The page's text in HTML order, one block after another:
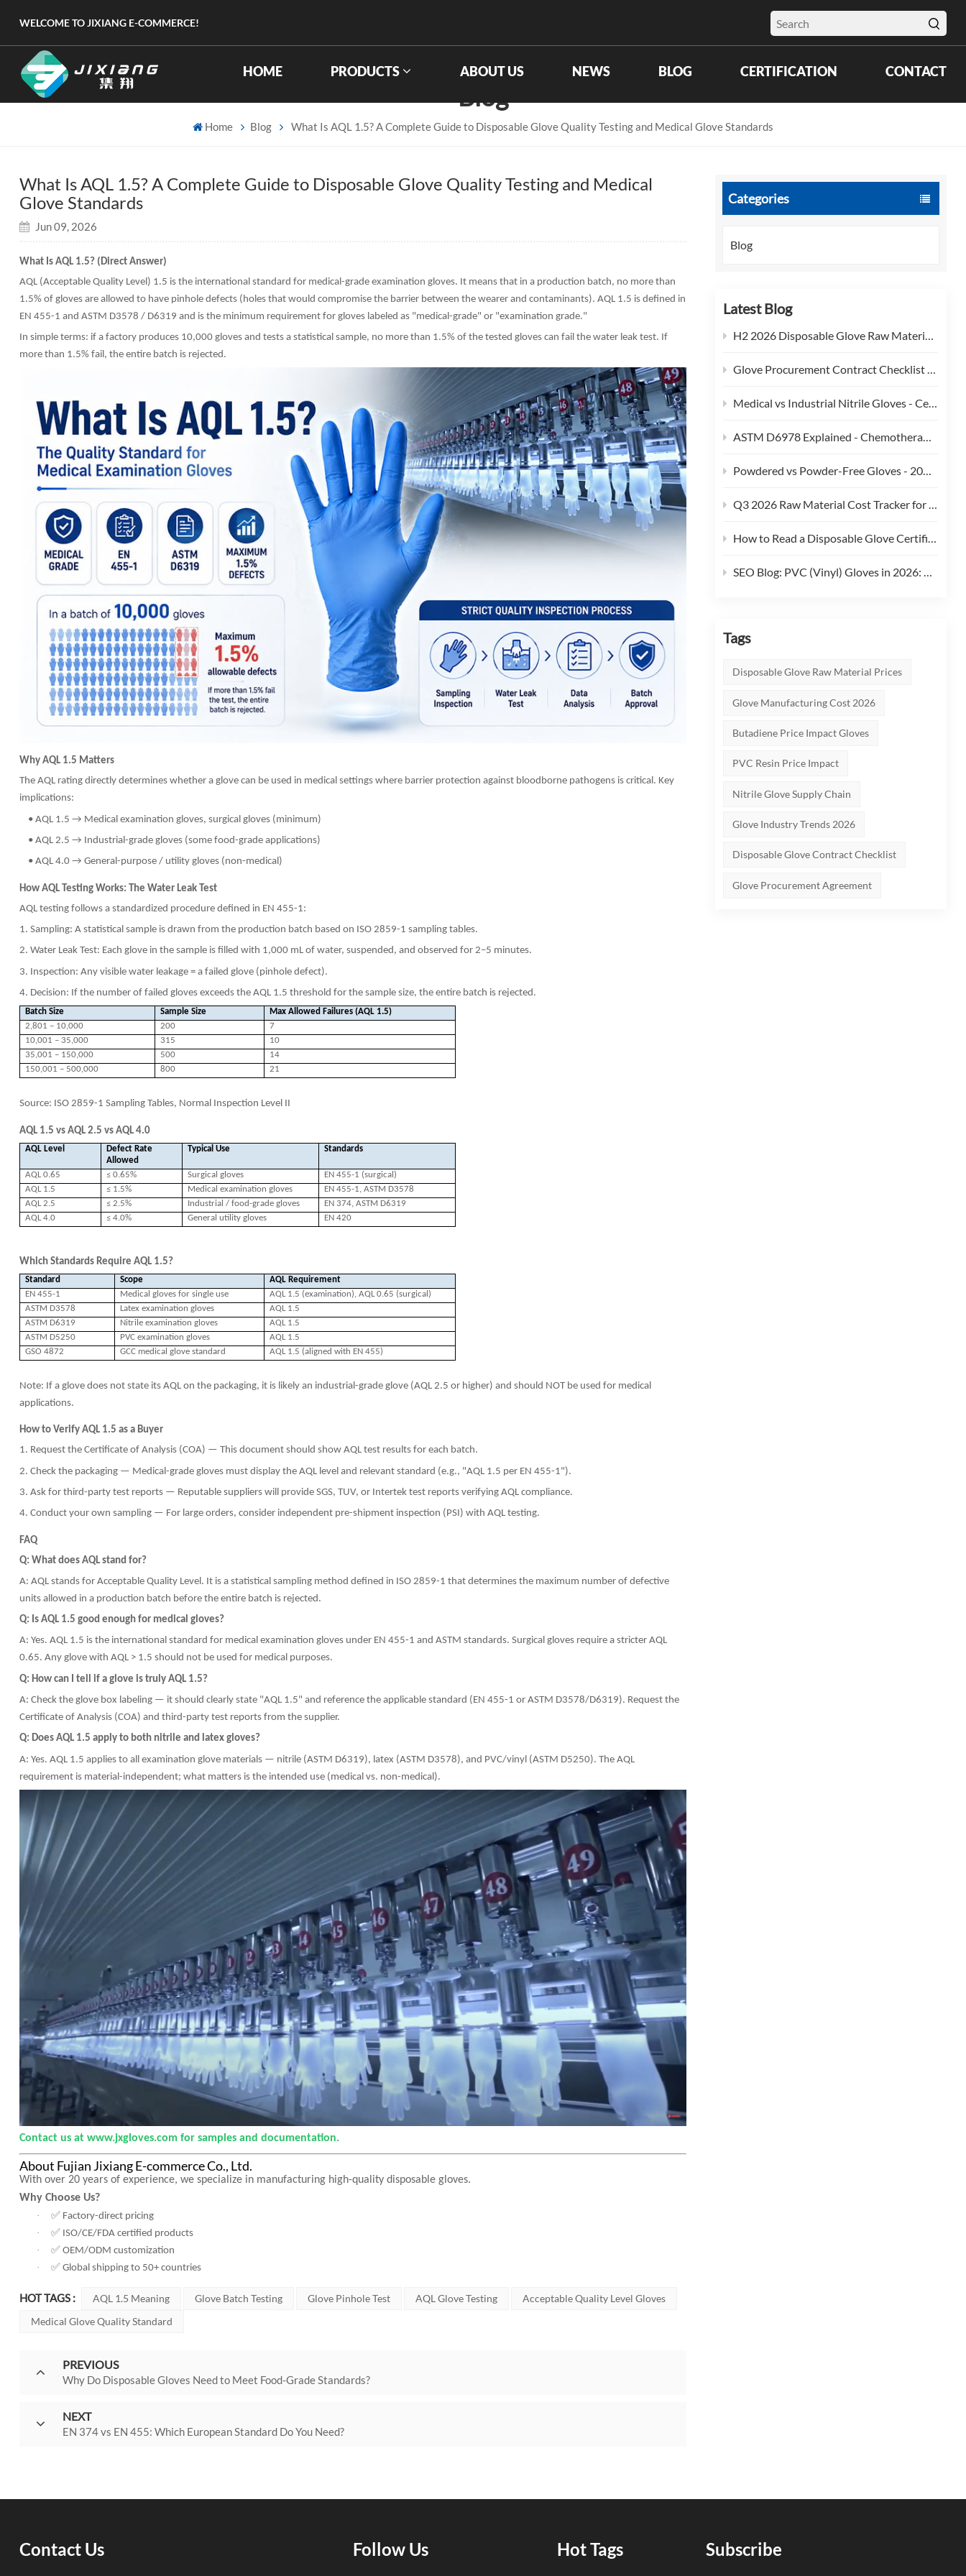
WELCOME TO JIXIANG E-COMMERCE!
HOME PRODUCTS ABOUT US NEWS BLOG CERTIFICATION CONTACT
Blog
Home Blog What Is AQL 1.5? A Complete Guide to Disposable Glove Quality Testing and Medical Glove Standards
Categories
Blog
Latest Blog
H2 2026 Disposable Glove Raw Material Cost Alert - Hormuz Tensions, Brent Crude, and Feedstock Pass-Through
Glove Procurement Contract Checklist - 12 Terms Buyers Should Negotiate in 2026
Medical vs Industrial Nitrile Gloves - Certification, Thickness, and Cost Trade-offs (2026)
ASTM D6978 Explained - Chemotherapy Drug Permeation Testing for Medical Gloves
Powdered vs Powder-Free Gloves - 2026 Regulatory and Procurement Guide
Q3 2026 Raw Material Cost Tracker for Disposable Gloves
How to Read a Disposable Glove Certificate of Conformity (CoC)
SEO Blog: PVC (Vinyl) Gloves in 2026: Phthalate Restrictions, Cost Curves & Replacement Strategy
Tags
Disposable Glove Raw Material Prices
Glove Manufacturing Cost 2026
Butadiene Price Impact Gloves
PVC Resin Price Impact
Nitrile Glove Supply Chain
Glove Industry Trends 2026
Disposable Glove Contract Checklist
Glove Procurement Agreement
What Is AQL 1.5? A Complete Guide to Disposable Glove Quality Testing and Medical
Glove Standards
Jun 09, 2026
What Is AQL 1.5? (Direct Answer)
AQL (Acceptable Quality Level) 1.5 is the international standard for medical-grade examination gloves. It means that in a production batch, no more than
1.5% of gloves are allowed to have pinhole defects (holes that would compromise the barrier between the wearer and contaminants). AQL 1.5 is defined in
EN 455-1 and ASTM D3578 / D6319 and is the minimum requirement for gloves labeled as "medical-grade" or "examination grade."
In simple terms: if a factory produces 10,000 gloves and tests a statistical sample, no more than 1.5% of the tested gloves can fail the water leak test. If
more than 1.5% fail, the entire batch is rejected.
Why AQL 1.5 Matters
The AQL rating directly determines whether a glove can be used in medical settings where barrier protection against bloodborne pathogens is critical. Key
implications:
• AQL 1.5 → Medical examination gloves, surgical gloves (minimum)
• AQL 2.5 → Industrial-grade gloves (some food-grade applications)
• AQL 4.0 → General-purpose / utility gloves (non-medical)
How AQL Testing Works: The Water Leak Test
AQL testing follows a standardized procedure defined in EN 455-1:
1. Sampling: A statistical sample is drawn from the production batch based on ISO 2859-1 sampling tables.
2. Water Leak Test: Each glove in the sample is filled with 1,000 mL of water, suspended, and observed for 2–5 minutes.
3. Inspection: Any visible water leakage = a failed glove (pinhole defect).
4. Decision: If the number of failed gloves exceeds the AQL 1.5 threshold for the sample size, the entire batch is rejected.
Batch Size Sample Size
Max Allowed Failures (AQL 1.5)
2,801 – 10,000
200
7
10,001 – 35,000
315
10
35,001 – 150,000
500
14
150,001 – 500,000
800 21
Source: ISO 2859-1 Sampling Tables, Normal Inspection Level II
AQL 1.5 vs AQL 2.5 vs AQL 4.0
AQL Level
Defect Rate
Allowed
Typical Use Standards
AQL 0.65 ≤ 0.65% Surgical gloves
EN 455-1 (surgical)
AQL 1.5
≤ 1.5% Medical examination gloves
EN 455-1, ASTM D3578
AQL 2.5
≤ 2.5% Industrial / food-grade gloves
EN 374, ASTM D6319
AQL 4.0
≤ 4.0% General utility gloves EN 420
Which Standards Require AQL 1.5?
Standard Scope
AQL Requirement
EN 455-1
Medical gloves for single use
AQL 1.5 (examination), AQL 0.65 (surgical)
ASTM D3578
Latex examination gloves
AQL 1.5
ASTM D6319
Nitrile examination gloves
AQL 1.5
ASTM D5250
PVC examination gloves
AQL 1.5
GSO 4872
GCC medical glove standard AQL 1.5 (aligned with EN 455)
Note: If a glove does not state its AQL on the packaging, it is likely an industrial-grade glove (AQL 2.5 or higher) and should NOT be used for medical
applications.
How to Verify AQL 1.5 as a Buyer
1. Request the Certificate of Analysis (COA) — This document should show AQL test results for each batch.
2. Check the packaging — Medical-grade gloves must display the AQL level and relevant standard (e.g., "AQL 1.5 per EN 455-1").
3. Ask for third-party test reports — Reputable suppliers will provide SGS, TUV, or Intertek test reports verifying AQL compliance.
4. Conduct your own sampling — For large orders, consider independent pre-shipment inspection (PSI) with AQL testing.
FAQ
Q: What does AQL stand for?
A: AQL stands for Acceptable Quality Level. It is a statistical sampling method defined in ISO 2859-1 that determines the maximum number of defective
units allowed in a production batch before the entire batch is rejected.
Q: Is AQL 1.5 good enough for medical gloves?
A: Yes. AQL 1.5 is the international standard for medical examination gloves under EN 455-1 and ASTM standards. Surgical gloves require a stricter AQL
0.65. Any glove with AQL > 1.5 should not be used for medical purposes.
Q: How can I tell if a glove is truly AQL 1.5?
A: Check the glove box labeling — it should clearly state "AQL 1.5" and reference the applicable standard (EN 455-1 or ASTM D3578/D6319). Request the
Certificate of Analysis (COA) and third-party test reports from the supplier.
Q: Does AQL 1.5 apply to both nitrile and latex gloves?
A: Yes. AQL 1.5 applies to all examination glove materials — nitrile (ASTM D6319), latex (ASTM D3578), and PVC/vinyl (ASTM D5250). The AQL
requirement is material-independent; what matters is the intended use (medical vs. non-medical).
Contact us at www.jxgloves.com for samples and documentation.
About Fujian Jixiang E-commerce Co., Ltd.
With over 20 years of experience, we specialize in manufacturing high-quality disposable gloves.
Why Choose Us?
· ✅ Factory-direct pricing
·
✅ ISO/CE/FDA certified products
·
✅ OEM/ODM customization
·
✅ Global shipping to 50+ countries
HOT TAGS : AQL 1.5 Meaning Glove Batch Testing Glove Pinhole Test AQL Glove Testing
Acceptable Quality Level Gloves
Medical Glove Quality Standard
PREVIOUS
Why Do Disposable Gloves Need to Meet Food-Grade Standards?
NEXT
EN 374 vs EN 455: Which European Standard Do You Need?
Contact Us Follow Us Hot Tags Subscribe